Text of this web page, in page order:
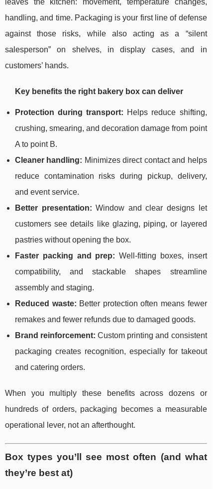
leaves the kitchen: movement, temperature changes,
handling, and time. Packaging is your first line of defense
against those risks, while also acting as a “silent
salesperson” on shelves, in display cases, and in
customers’ hands.
Key benefits the right bakery box can deliver
Protection during transport: Helps reduce shifting,
crushing, smearing, and decoration damage from point
A to point B.
Cleaner handling: Minimizes direct contact and helps
reduce contamination risks during pickup, delivery,
and event service.
Better presentation: Window and clear designs let
customers see details like glazing, piping, or layered
pastries without opening the box.
Faster packing and prep: Well-fitting boxes, insert
compatibility, and stackable shapes streamline
assembly and staging.
Reduced waste: Better protection often means fewer
remakes and fewer refunds due to damaged goods.
Brand reinforcement: Custom printing and consistent
packaging creates recognition, especially for takeout
and catering orders.
When you multiply these benefits across dozens or
hundreds of orders, packaging becomes a measurable
operational lever, not an afterthought.
Box types you’ll see most often (and what
they’re best at)